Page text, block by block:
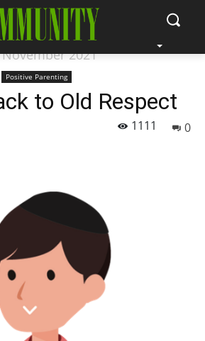
November 2021
Positive Parenting
to Old Respect
0
1111